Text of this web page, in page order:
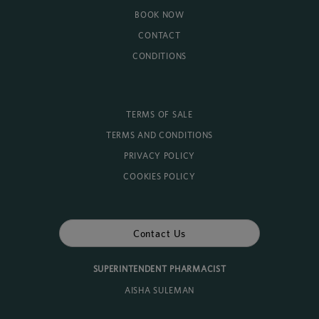
BOOK NOW
CONTACT
CONDITIONS
TERMS OF SALE
TERMS AND CONDITIONS
PRIVACY POLICY
COOKIES POLICY
Contact Us
SUPERINTENDENT PHARMACIST
AISHA SULEMAN